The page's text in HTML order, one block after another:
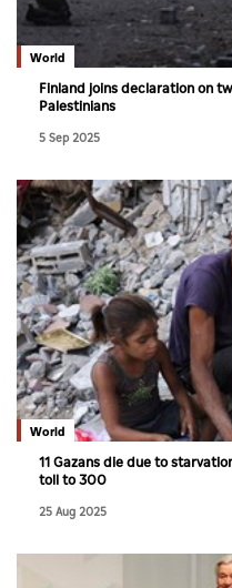
World
Finland joins declaration on
Palestinians
5 Sep 2025
World
11 Gazans die due to
toll to 300
25 Aug 2025